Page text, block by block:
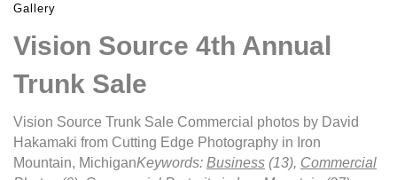
Gallery
Vision Source 4th Annual
Trunk Sale
Vision Source Trunk Sale Commercial photos by David
Hakamaki from Cutting Edge Photography in Iron
Mountain, MichiganKeywords: Business (13), Commercial